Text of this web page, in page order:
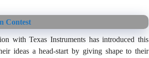
Contest
with Texas Instruments has introduced this
ideas a head-start by giving shape to their